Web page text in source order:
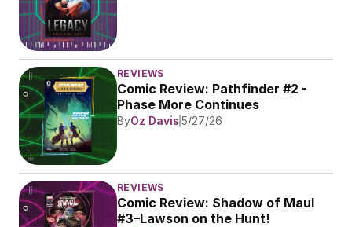
REVIEWS
Comic Review: Pathfinder #2 -
Phase More Continues
ByOz Davis 5/27/26
REVIEWS
Comic Review: Shadow of Maul
#3–Lawson on the Hunt!